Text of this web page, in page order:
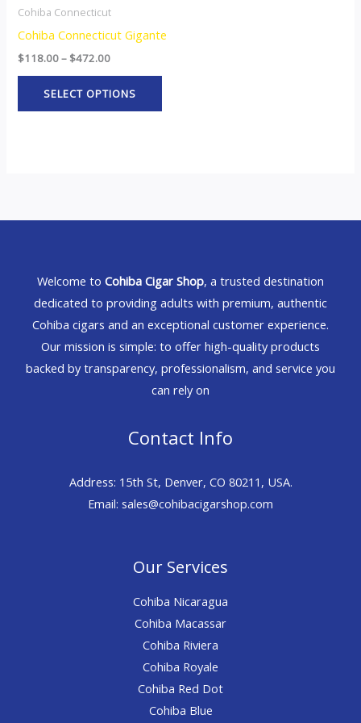
Cohiba Connecticut
Cohiba Connecticut Gigante
$118.00– $472.00
SELECT OPTIONS
Welcome to Cohiba Cigar Shop, a trusted destination
dedicated to providing adults with premium, authentic
Cohiba cigars and an exceptional customer experience.
Our mission is simple: to offer high-quality products
backed by transparency, professionalism, and service you
can rely on
Contact Info
Address: 15th St, Denver, CO 80211, USA.
Email: sales@cohibacigarshop.com
Our Services
Cohiba Nicaragua
Cohiba Macassar
Cohiba Riviera
Cohiba Royale
Cohiba Red Dot
Cohiba Blue